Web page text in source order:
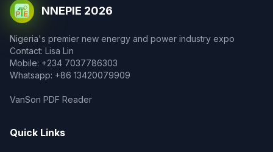
NNEPIE 2026
Nigeria's premier new energy and power industry expo
Contact: Lisa Lin
Mobile: +234 7037786303
Whatsapp: +86 13420079909
VanSon PDF Reader
Quick Links